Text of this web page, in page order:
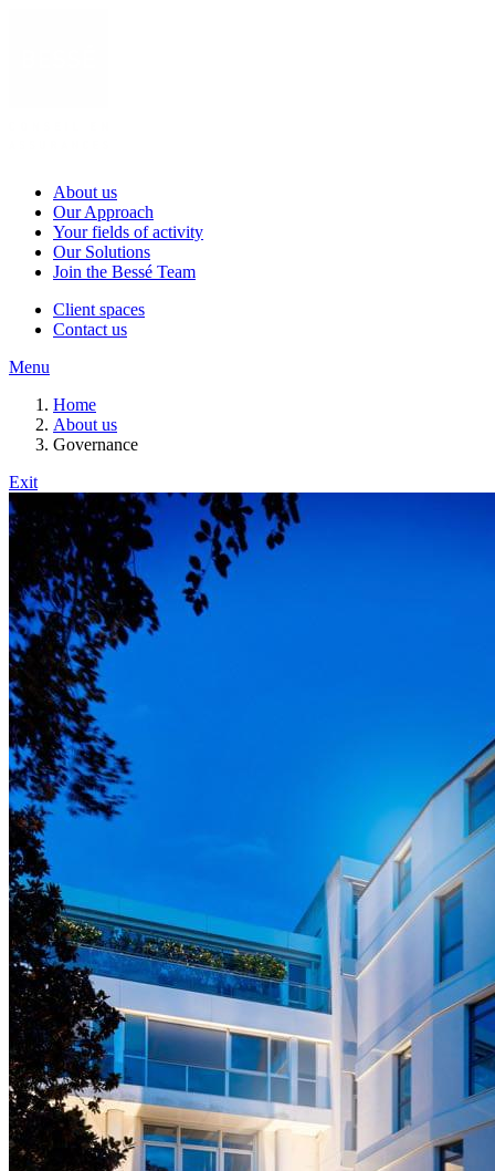
About us
Our Approach
Your fields of activity
Our Solutions
Join the Bessé Team
Client spaces
Contact us
Menu
Home
About us
Governance
Exit